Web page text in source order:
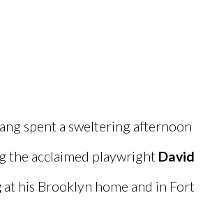
spent a sweltering afternoon
the acclaimed playwright David
at his Brooklyn home and in Fort